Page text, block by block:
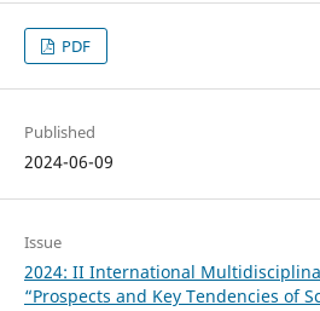
PDF
Published
2024-06-09
Issue
2024: II International
“Prospects and Key Tendencies of